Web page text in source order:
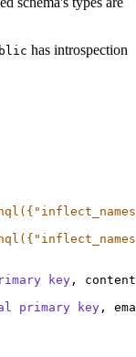
has introspection
key ,
primary key ,